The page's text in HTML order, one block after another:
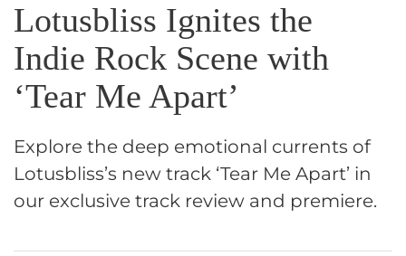
Lotusbliss Ignites the
Indie Rock Scene with
‘Tear Me Apart’
Explore the deep emotional currents of
Lotusbliss’s new track ‘Tear Me Apart’ in
our exclusive track review and premiere.